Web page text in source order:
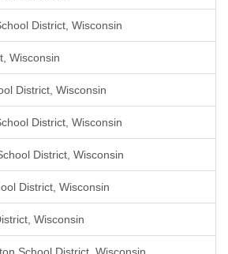
District, Wisconsin
Wisconsin
District, Wisconsin
District, Wisconsin
District, Wisconsin
District, Wisconsin
Wisconsin